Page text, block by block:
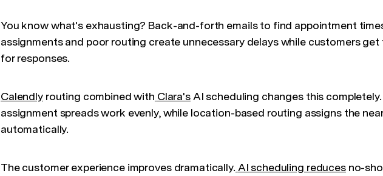
You know what's exhausting? Back-and-forth emails to find appointment
assignments and poor routing create unnecessary delays while customers
for responses.
Calendlyrouting combined with Clara'sAI scheduling changes this
assignment spreads work evenly, while location-based routing assigns the
automatically.
The customer experience improves dramatically. AI scheduling reducesno-